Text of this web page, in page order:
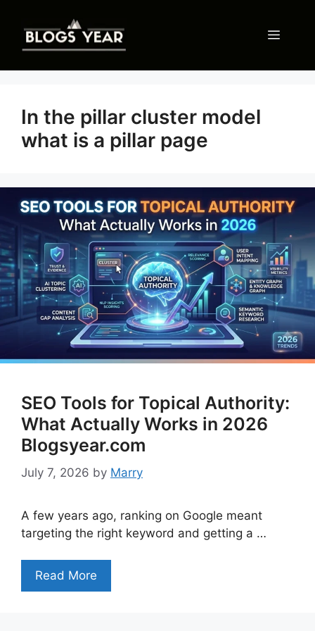
content
Menu
In the pillar cluster model
what is a pillar page
SEO Tools for Topical Authority:
What Actually Works in 2026
Blogsyear.com
July 7, 2026 by Marry
A few years ago, ranking on Google meant
targeting the right keyword and getting a …
Read More